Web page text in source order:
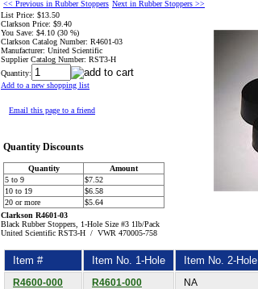
<< Previous in Rubber Stoppers Next in Rubber Stoppers >>
List Price: $13.50
Clarkson Price: $9.40
You Save: $4.10 (30 %)
Clarkson Catalog Number: R4601-03
Manufacturer: United Scientific
Supplier Catalog Number: RST3-H
Quantity:
Add to a new shopping list
Email this page to a friend
Quantity Discounts
Quantity
Amount
5 to 9
$7.52
10 to 19
$6.58
20 or more
$5.64
Clarkson R4601-03
Black Rubber Stoppers, 1-Hole Size #3 1lb/Pack
United Scientific RST3-H / VWR 470005-758
Item # Item No. 1-Hole Item No. 2-Hole
R4600-000 R4601-000 NA